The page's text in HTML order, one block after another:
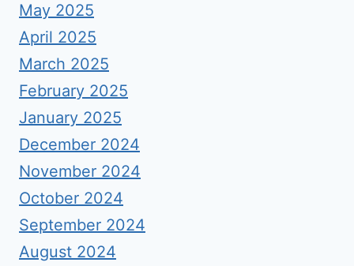
May 2025
April 2025
March 2025
February 2025
January 2025
December 2024
November 2024
October 2024
September 2024
August 2024